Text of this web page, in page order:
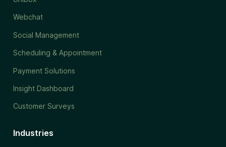
Webchat
Social Management
Scheduling & Appointment
Payment Solutions
Insight Dashboard
Customer Surveys
Industries